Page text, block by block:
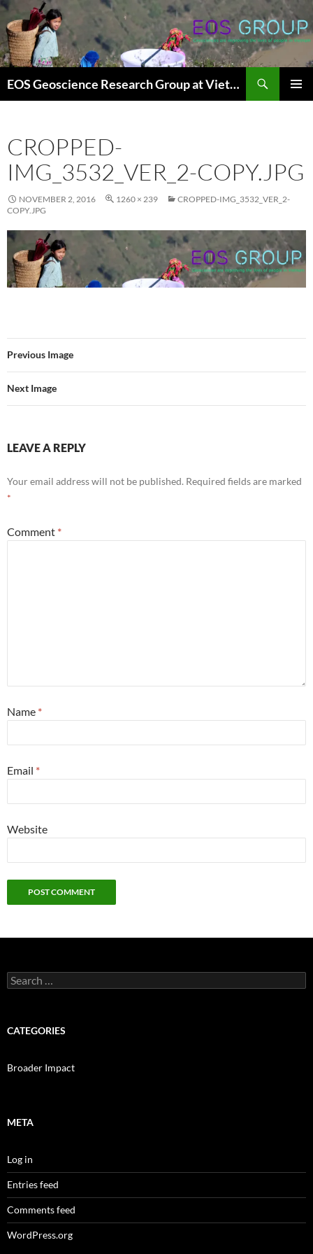
Skip
to
content
EOS Geoscience Research Group at Vietnam National University, Hanoi
CROPPED-
IMG_3532_VER_2-COPY.JPG
NOVEMBER 2, 2016 1260 × 239
CROPPED-IMG_3532_VER_2-
COPY.JPG
Previous Image
Next Image
LEAVE A REPLY
Your email address will not be published. Required fields are marked
*
Comment *
Name *
Email *
Website
Search
for:
CATEGORIES
Broader Impact
META
Log in
Entries feed
Comments feed
WordPress.org